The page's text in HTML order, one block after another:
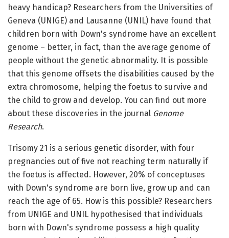
heavy handicap? Researchers from the Universities of
Geneva (UNIGE) and Lausanne (UNIL) have found that
children born with Down's syndrome have an excellent
genome – better, in fact, than the average genome of
people without the genetic abnormality. It is possible
that this genome offsets the disabilities caused by the
extra chromosome, helping the foetus to survive and
the child to grow and develop. You can find out more
about these discoveries in the journal Genome
Research.
Trisomy 21 is a serious genetic disorder, with four
pregnancies out of five not reaching term naturally if
the foetus is affected. However, 20% of conceptuses
with Down's syndrome are born live, grow up and can
reach the age of 65. How is this possible? Researchers
from UNIGE and UNIL hypothesised that individuals
born with Down's syndrome possess a high quality